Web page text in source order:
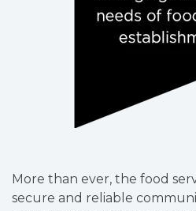
More than ever, the food
secure and reliable